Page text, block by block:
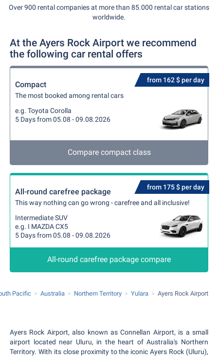
Over 900 rental companies at more than 85.000 rental car stations
worldwide.
At the Ayers Rock Airport we recommend
the following car rental offers
from 162 $ per day
Compact
The most booked among rental cars
e.g. Toyota Corolla
5 Days from 05.08 - 09.08.2026
Compare compact class
from 175 $ per day
All-round carefree package
This way nothing can go wrong - carefree and all inclusive!
Intermediate SUV
e.g. I MAZDA CX5
5 Days from 05.08 - 09.08.2026
All-round carefree package compare
Pacific Australia Northern Territory Yulara Ayers Rock Airport
Ayers Rock Airport, also known as Connellan Airport, is a small
airport located near Uluru, in the heart of Australia's Northern
Territory. With its close proximity to the iconic Ayers Rock (Uluru),